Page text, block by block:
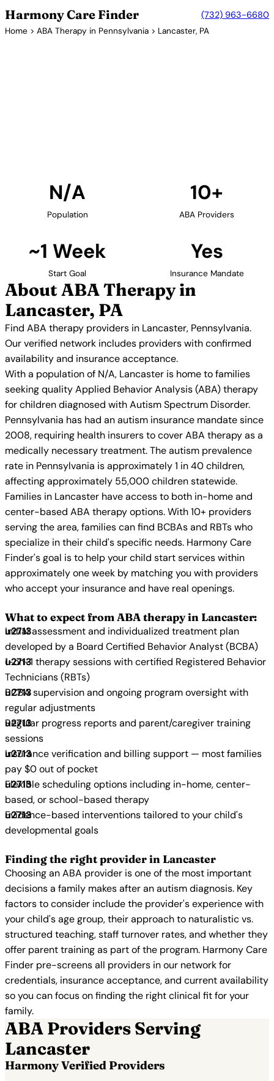
Harmony Care Finder (732) 963-6680
Home > ABA Therapy in Pennsylvania > Lancaster, PA
N/A
Population
10+
ABA Providers
~1 Week
Start Goal
Yes
Insurance Mandate
About ABA Therapy in
Lancaster, PA
Find ABA therapy providers in Lancaster, Pennsylvania.
Our verified network includes providers with confirmed
availability and insurance acceptance.
With a population of N/A, Lancaster is home to families
seeking quality Applied Behavior Analysis (ABA) therapy
for children diagnosed with Autism Spectrum Disorder.
Pennsylvania has had an autism insurance mandate since
2008, requiring health insurers to cover ABA therapy as a
medically necessary treatment. The autism prevalence
rate in Pennsylvania is approximately 1 in 40 children,
affecting approximately 55,000 children statewide.
Families in Lancaster have access to both in-home and
center-based ABA therapy options. With 10+ providers
serving the area, families can find BCBAs and RBTs who
specialize in their child's specific needs. Harmony Care
Finder's goal is to help your child start services within
approximately one week by matching you with providers
who accept your insurance and have real openings.
What to expect from ABA therapy in Lancaster:
Initial assessment and individualized treatment plan
developed by a Board Certified Behavior Analyst (BCBA)
1-on-1 therapy sessions with certified Registered Behavior
Technicians (RBTs)
BCBA supervision and ongoing program oversight with
regular adjustments
Regular progress reports and parent/caregiver training
sessions
Insurance verification and billing support — most families
pay $0 out of pocket
Flexible scheduling options including in-home, center-
based, or school-based therapy
Evidence-based interventions tailored to your child's
developmental goals
Finding the right provider in Lancaster
Choosing an ABA provider is one of the most important
decisions a family makes after an autism diagnosis. Key
factors to consider include the provider's experience with
your child's age group, their approach to naturalistic vs.
structured teaching, staff turnover rates, and whether they
offer parent training as part of the program. Harmony Care
Finder pre-screens all providers in our network for
credentials, insurance acceptance, and current availability
so you can focus on finding the right clinical fit for your
family.
ABA Providers Serving
Lancaster
Harmony Verified Providers